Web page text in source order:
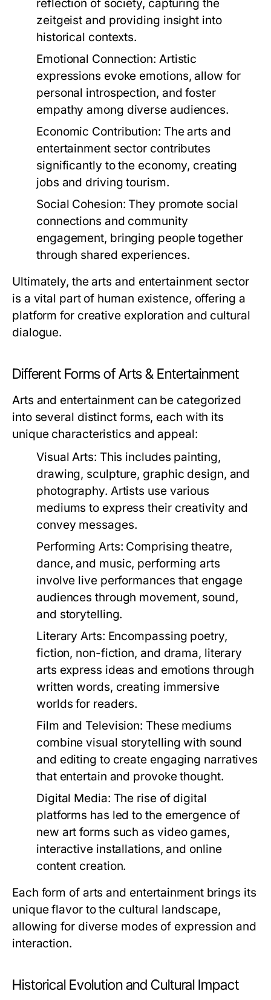
reflection of society, capturing the
zeitgeist and providing insight into
historical contexts.
Emotional Connection: Artistic
expressions evoke emotions, allow for
personal introspection, and foster
empathy among diverse audiences.
Economic Contribution: The arts and
entertainment sector contributes
significantly to the economy, creating
jobs and driving tourism.
Social Cohesion: They promote social
connections and community
engagement, bringing people together
through shared experiences.
Ultimately, the arts and entertainment sector
is a vital part of human existence, offering a
platform for creative exploration and cultural
dialogue.
Different Forms of Arts & Entertainment
Arts and entertainment can be categorized
into several distinct forms, each with its
unique characteristics and appeal:
Visual Arts: This includes painting,
drawing, sculpture, graphic design, and
photography. Artists use various
mediums to express their creativity and
convey messages.
Performing Arts: Comprising theatre,
dance, and music, performing arts
involve live performances that engage
audiences through movement, sound,
and storytelling.
Literary Arts: Encompassing poetry,
fiction, non-fiction, and drama, literary
arts express ideas and emotions through
written words, creating immersive
worlds for readers.
Film and Television: These mediums
combine visual storytelling with sound
and editing to create engaging narratives
that entertain and provoke thought.
Digital Media: The rise of digital
platforms has led to the emergence of
new art forms such as video games,
interactive installations, and online
content creation.
Each form of arts and entertainment brings its
unique flavor to the cultural landscape,
allowing for diverse modes of expression and
interaction.
Historical Evolution and Cultural Impact